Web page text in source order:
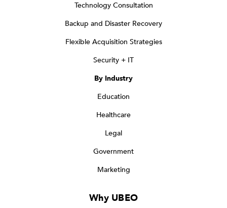
Technology Consultation
Backup and Disaster Recovery
Flexible Acquisition Strategies
Security + IT
By Industry
Education
Healthcare
Legal
Government
Marketing
Why UBEO